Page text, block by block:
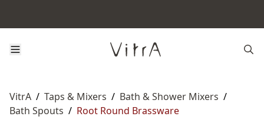
VitrA / Taps & Mixers / Bath & Shower Mixers /
Bath Spouts / Root Round Brassware